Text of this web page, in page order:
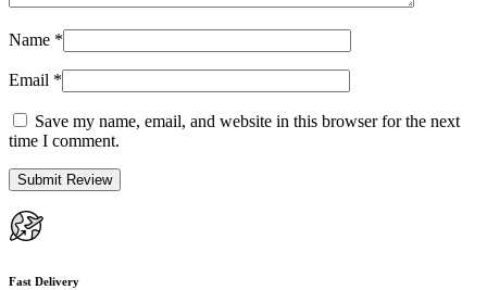
Name *
Email *
Save my name, email, and website in this browser for the next
time I comment.
Fast Delivery